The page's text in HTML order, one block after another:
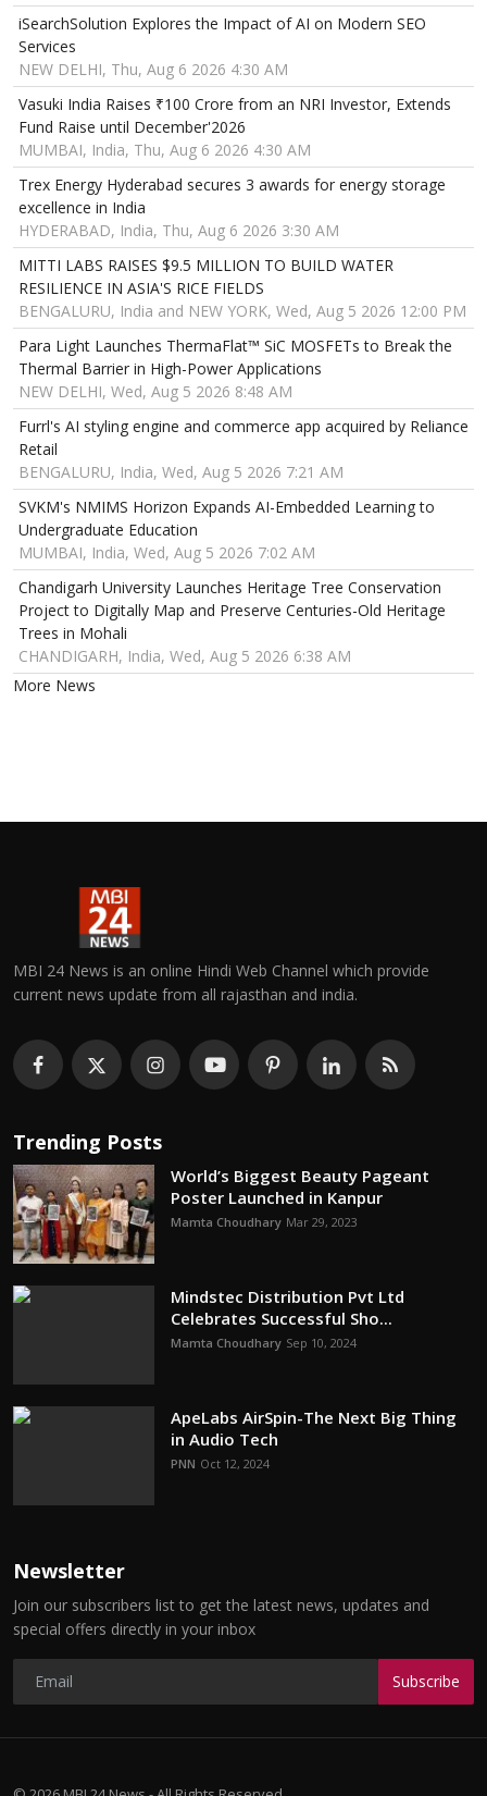
iSearchSolution Explores the Impact of AI on Modern SEO
Services
NEW DELHI, Thu, Aug 6 2026 4:30 AM
Vasuki India Raises ₹100 Crore from an NRI Investor, Extends
Fund Raise until December'2026
MUMBAI, India, Thu, Aug 6 2026 4:30 AM
Trex Energy Hyderabad secures 3 awards for energy storage
excellence in India
HYDERABAD, India, Thu, Aug 6 2026 3:30 AM
MITTI LABS RAISES $9.5 MILLION TO BUILD WATER
RESILIENCE IN ASIA'S RICE FIELDS
BENGALURU, India and NEW YORK, Wed, Aug 5 2026 12:00 PM
Para Light Launches ThermaFlat™ SiC MOSFETs to Break the
Thermal Barrier in High-Power Applications
NEW DELHI, Wed, Aug 5 2026 8:48 AM
Furrl's AI styling engine and commerce app acquired by Reliance
Retail
BENGALURU, India, Wed, Aug 5 2026 7:21 AM
SVKM's NMIMS Horizon Expands AI-Embedded Learning to
Undergraduate Education
MUMBAI, India, Wed, Aug 5 2026 7:02 AM
Chandigarh University Launches Heritage Tree Conservation
Project to Digitally Map and Preserve Centuries-Old Heritage
Trees in Mohali
CHANDIGARH, India, Wed, Aug 5 2026 6:38 AM
More News
MBI 24 News is an online Hindi Web Channel which provide
current news update from all rajasthan and india.
Trending Posts
World’s Biggest Beauty Pageant
Poster Launched in Kanpur
Mamta Choudhary Mar 29, 2023
Mindstec Distribution Pvt Ltd
Celebrates Successful Sho...
Mamta Choudhary Sep 10, 2024
ApeLabs AirSpin-The Next Big Thing
in Audio Tech
PNN Oct 12, 2024
Newsletter
Join our subscribers list to get the latest news, updates and
special offers directly in your inbox
Subscribe